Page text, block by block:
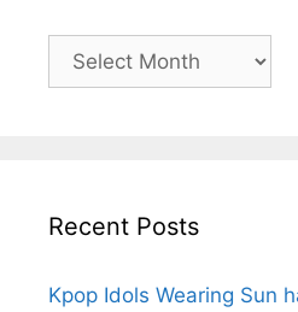
Archives
Recent Posts
Kpop Idols Wearing Sun